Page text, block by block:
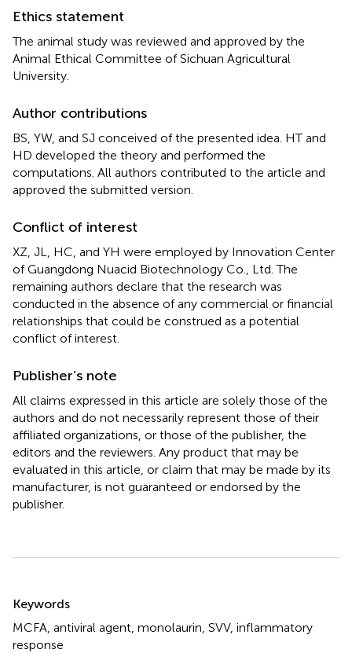
Ethics statement
The animal study was reviewed and approved by the
Animal Ethical Committee of Sichuan Agricultural
University.
Author contributions
BS, YW, and SJ conceived of the presented idea. HT and
HD developed the theory and performed the
computations. All authors contributed to the article and
approved the submitted version.
Conflict of interest
XZ, JL, HC, and YH were employed by Innovation Center
of Guangdong Nuacid Biotechnology Co., Ltd. The
remaining authors declare that the research was
conducted in the absence of any commercial or financial
relationships that could be construed as a potential
conflict of interest.
Publisher’s note
All claims expressed in this article are solely those of the
authors and do not necessarily represent those of their
affiliated organizations, or those of the publisher, the
editors and the reviewers. Any product that may be
evaluated in this article, or claim that may be made by its
manufacturer, is not guaranteed or endorsed by the
publisher.
Summary
Keywords
MCFA, antiviral agent, monolaurin, SVV, inflammatory
response